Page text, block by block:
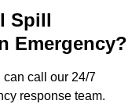
Spill
Emergency?
can call our 24/7
response team.